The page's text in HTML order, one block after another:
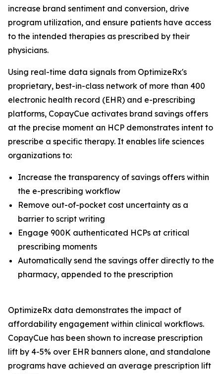
increase brand sentiment and conversion, drive
program utilization, and ensure patients have access
to the intended therapies as prescribed by their
physicians.
Using real-time data signals from OptimizeRx's
proprietary, best-in-class network of more than 400
electronic health record (EHR) and e-prescribing
platforms, CopayCue activates brand savings offers
at the precise moment an HCP demonstrates intent to
prescribe a specific therapy. It enables life sciences
organizations to:
Increase the transparency of savings offers within
the e-prescribing workflow
Remove out-of-pocket cost uncertainty as a
barrier to script writing
Engage 900K authenticated HCPs at critical
prescribing moments
Automatically send the savings offer directly to the
pharmacy, appended to the prescription
OptimizeRx data demonstrates the impact of
affordability engagement within clinical workflows.
CopayCue has been shown to increase prescription
lift by 4-5% over EHR banners alone, and standalone
programs have achieved an average prescription lift